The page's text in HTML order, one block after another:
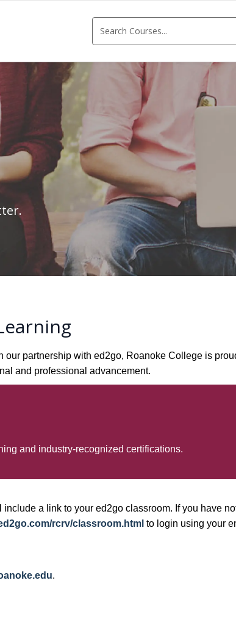
partnership with ed2go, Roanoke College is
and professional advancement.
and industry-recognized certifications.
a link to your ed2go classroom. If you have
rcrv/classroom.html to login using your
.